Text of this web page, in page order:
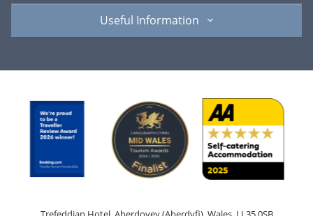
Useful Information